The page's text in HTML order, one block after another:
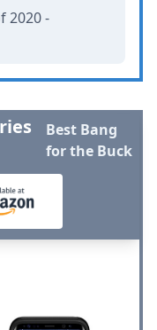
2020 -
Best Bang
for the Buck